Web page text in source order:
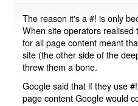
The reason it's a #! is only
When site operators
for all page content meant
site (the other side of the
threw them a bone.
Google said that if they use
page content Google would